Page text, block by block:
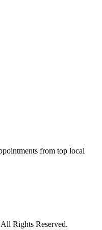
from top local
Rights Reserved.